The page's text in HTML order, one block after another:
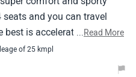
and you can travel
best is accelerated is
for this car because is
...Read More
of 25 kmpl